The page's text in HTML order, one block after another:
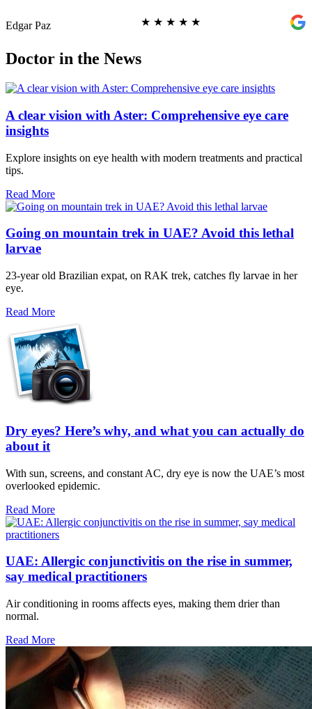
Edgar Paz ★ ★ ★ ★ ★
Doctor in the News
A clear vision with Aster: Comprehensive eye care
insights
Explore insights on eye health with modern treatments and practical
tips.
Read More
Going on mountain trek in UAE? Avoid this lethal
larvae
23-year old Brazilian expat, on RAK trek, catches fly larvae in her
eye.
Read More
Dry eyes? Here’s why, and what you can actually do
about it
With sun, screens, and constant AC, dry eye is now the UAE’s most
overlooked epidemic.
Read More
UAE: Allergic conjunctivitis on the rise in summer,
say medical practitioners
Air conditioning in rooms affects eyes, making them drier than
normal.
Read More